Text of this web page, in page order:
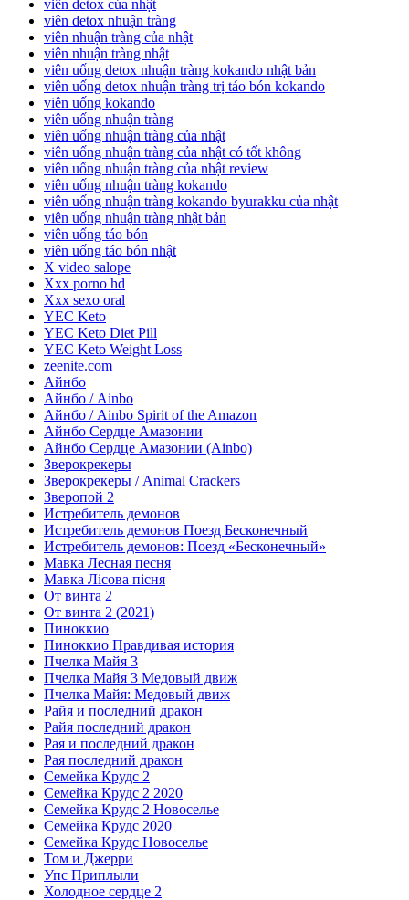
viên detox của nhật
viên detox nhuận tràng
viên nhuận tràng của nhật
viên nhuận tràng nhật
viên uống detox nhuận tràng kokando nhật bản
viên uống detox nhuận tràng trị táo bón kokando
viên uống kokando
viên uống nhuận tràng
viên uống nhuận tràng của nhật
viên uống nhuận tràng của nhật có tốt không
viên uống nhuận tràng của nhật review
viên uống nhuận tràng kokando
viên uống nhuận tràng kokando byurakku của nhật
viên uống nhuận tràng nhật bản
viên uống táo bón
viên uống táo bón nhật
X video salope
Xxx porno hd
Xxx sexo oral
YEC Keto
YEC Keto Diet Pill
YEC Keto Weight Loss
zeenite.com
Айнбо
Айнбо / Ainbo
Айнбо / Ainbo Spirit of the Amazon
Айнбо Сердце Амазонии
Айнбо Сердце Амазонии (Ainbo)
Зверокрекеры
Зверокрекеры / Animal Crackers
Зверопой 2
Истребитель демонов
Истребитель демонов Поезд Бесконечный
Истребитель демонов: Поезд «Бесконечный»
Мавка Лесная песня
Мавка Лісова пісня
От винта 2
От винта 2 (2021)
Пиноккио
Пиноккио Правдивая история
Пчелка Майя 3
Пчелка Майя 3 Медовый движ
Пчелка Майя: Медовый движ
Райя и последний дракон
Райя последний дракон
Рая и последний дракон
Рая последний дракон
Семейка Крудс 2
Семейка Крудс 2 2020
Семейка Крудс 2 Новоселье
Семейка Крудс 2020
Семейка Крудс Новоселье
Том и Джерри
Упс Приплыли
Холодное сердце 2